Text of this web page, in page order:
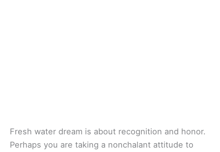
Fresh water dream is about recognition and honor.
Perhaps you are taking a nonchalant attitude to